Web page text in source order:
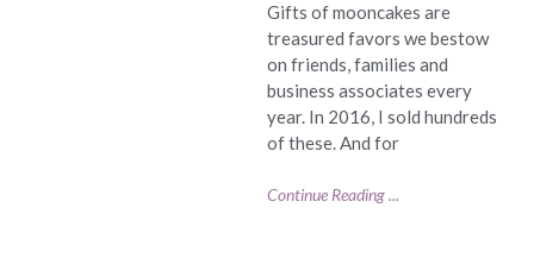
Gifts of mooncakes are
treasured favors we bestow
on friends, families and
business associates every
year. In 2016, I sold hundreds
of these. And for
Continue Reading ...